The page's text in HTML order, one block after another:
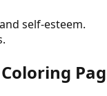
self-esteem.